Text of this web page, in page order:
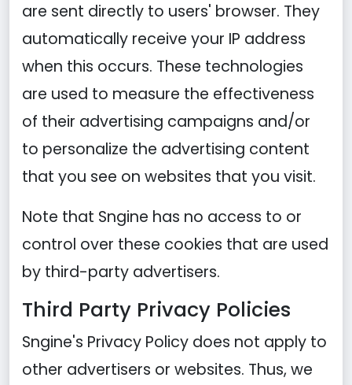
are sent directly to users' browser. They
automatically receive your IP address
when this occurs. These technologies
are used to measure the effectiveness
of their advertising campaigns and/or
to personalize the advertising content
that you see on websites that you visit.
Note that Sngine has no access to or
control over these cookies that are used
by third-party advertisers.
Third Party Privacy Policies
Sngine's Privacy Policy does not apply to
other advertisers or websites. Thus, we